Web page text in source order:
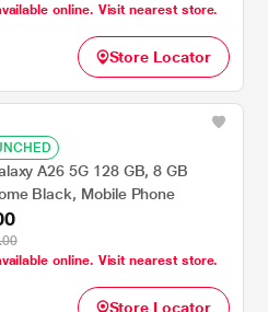
online. Visit nearest store.
Store Locator
A26 5G 128 GB, 8 GB
Black, Mobile Phone
online. Visit nearest store.
Store Locator